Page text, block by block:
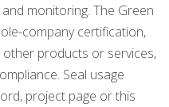
monitoring. The Green
company certification,
products or services,
Seal usage
project page or this